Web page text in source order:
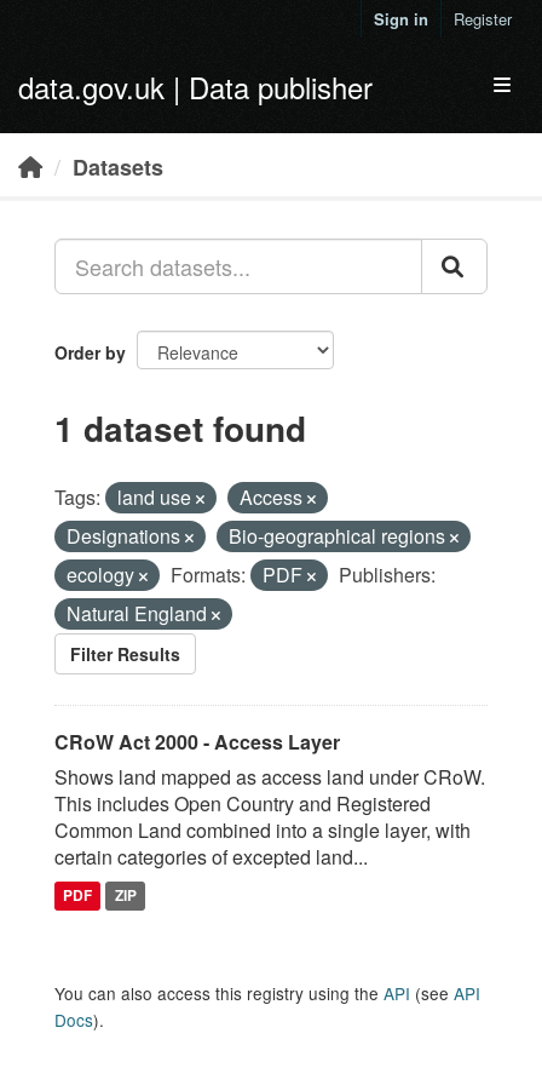
Sign in Register
data.gov.uk | Data publisher
Datasets
Order by
1 dataset found
Tags: land use
Access
Designations
Bio-geographical regions
ecology
Formats: PDF
Publishers:
Natural England
Filter Results
CRoW Act 2000 - Access Layer
Shows land mapped as access land under CRoW.
This includes Open Country and Registered
Common Land combined into a single layer, with
certain categories of excepted land...
PDF ZIP
You can also access this registry using the API (see API
Docs).